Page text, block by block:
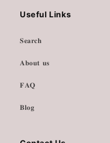
Useful Links
𝐒𝐞𝐚𝐫𝐜𝐡
𝐀𝐛𝐨𝐮𝐭 𝐮𝐬
𝐅𝐀𝐐
𝐁𝐥𝐨𝐠